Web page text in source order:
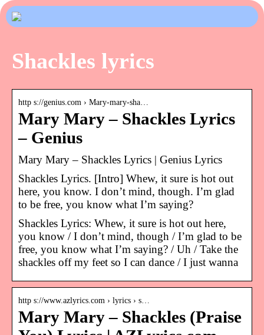
Shackles lyrics
http s://genius.com › Mary-mary-sha…
Mary Mary – Shackles Lyrics
– Genius
Mary Mary – Shackles Lyrics | Genius Lyrics
Shackles Lyrics. [Intro] Whew, it sure is hot out
here, you know. I don’t mind, though. I’m glad
to be free, you know what I’m saying?
Shackles Lyrics: Whew, it sure is hot out here,
you know / I don’t mind, though / I’m glad to be
free, you know what I’m saying? / Uh / Take the
shackles off my feet so I can dance / I just wanna
http s://www.azlyrics.com › lyrics › s…
Mary Mary – Shackles (Praise